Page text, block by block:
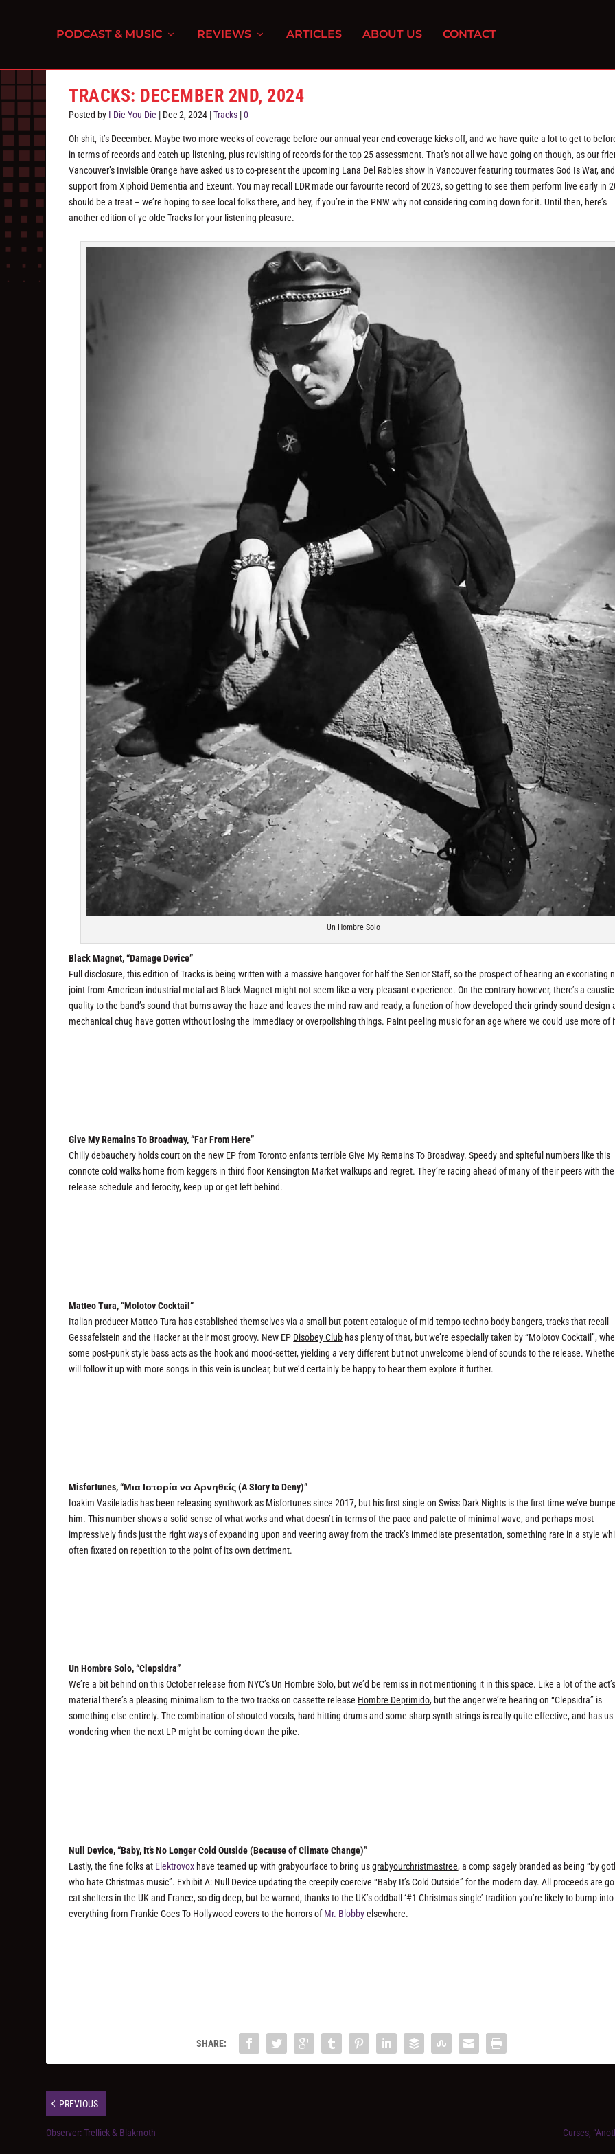
PODCAST & MUSIC REVIEWS ARTICLES ABOUT US CONTACT
TRACKS: DECEMBER 2ND, 2024
Posted by I Die You Die | Dec 2, 2024 |Tracks |0
Oh shit, it’s December. Maybe two more weeks of coverage before our annual year end coverage kicks off, and we have quite a lot to get to
in terms of records and catch-up listening, plus revisiting of records for the top 25 assessment. That’s not all we have going on though, as our
Vancouver’s Invisible Orange have asked us to co-present the upcoming Lana Del Rabies show in Vancouver featuring tourmates God Is War, and
support from Xiphoid Dementia and Exeunt. You may recall LDR made our favourite record of 2023, so getting to see them perform live early in
should be a treat – we’re hoping to see local folks there, and hey, if you’re in the PNW why not considering coming down for it. Until then, here’s
another edition of ye olde Tracks for your listening pleasure.
Un Hombre Solo
Black Magnet, “Damage Device”
Full disclosure, this edition of Tracks is being written with a massive hangover for half the Senior Staff, so the prospect of hearing an excoriating
joint from American industrial metal act Black Magnet might not seem like a very pleasant experience. On the contrary however, there’s a caustic
quality to the band’s sound that burns away the haze and leaves the mind raw and ready, a function of how developed their grindy sound design
mechanical chug have gotten without losing the immediacy or overpolishing things. Paint peeling music for an age where we could use more of
Give My Remains To Broadway, “Far From Here”
Chilly debauchery holds court on the new EP from Toronto enfants terrible Give My Remains To Broadway. Speedy and spiteful numbers like this
connote cold walks home from keggers in third floor Kensington Market walkups and regret. They’re racing ahead of many of their peers with
release schedule and ferocity, keep up or get left behind.
Matteo Tura, “Molotov Cocktail”
Italian producer Matteo Tura has established themselves via a small but potent catalogue of mid-tempo techno-body bangers, tracks that recall
Gessafelstein and the Hacker at their most groovy. New EP Disobey Club has plenty of that, but we’re especially taken by “Molotov Cocktail”,
some post-punk style bass acts as the hook and mood-setter, yielding a very different but not unwelcome blend of sounds to the release.
will follow it up with more songs in this vein is unclear, but we’d certainly be happy to hear them explore it further.
Misfortunes, “Μια Ιστορία να Αρνηθείς (A Story to Deny)”
Ioakim Vasileiadis has been releasing synthwork as Misfortunes since 2017, but his first single on Swiss Dark Nights is the first time we’ve
him. This number shows a solid sense of what works and what doesn’t in terms of the pace and palette of minimal wave, and perhaps most
impressively finds just the right ways of expanding upon and veering away from the track’s immediate presentation, something rare in a style
often fixated on repetition to the point of its own detriment.
Un Hombre Solo, “Clepsidra”
We’re a bit behind on this October release from NYC’s Un Hombre Solo, but we’d be remiss in not mentioning it in this space. Like a lot of the
material there’s a pleasing minimalism to the two tracks on cassette release Hombre Deprimido, but the anger we’re hearing on “Clepsidra” is
something else entirely. The combination of shouted vocals, hard hitting drums and some sharp synth strings is really quite effective, and has us
wondering when the next LP might be coming down the pike.
Null Device, “Baby, It​’​s No Longer Cold Outside (Because of Climate Change)”
Lastly, the fine folks at Elektrovox have teamed up with grabyourface to bring usgrabyourchristmastree, a comp sagely branded as being “by
who hate Christmas music”. Exhibit A: Null Device updating the creepily coercive “Baby It’s Cold Outside” for the modern day. All proceeds are
cat shelters in the UK and France, so dig deep, but be warned, thanks to the UK’s oddball ‘#1 Christmas single’ tradition you’re likely to bump into
everything from Frankie Goes To Hollywood covers to the horrors ofMr. Blobbyelsewhere.
SHARE:
PREVIOUS
Observer: Trellick & Blakmoth Curses,